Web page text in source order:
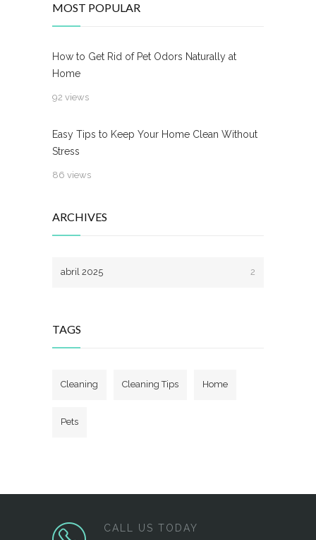
MOST POPULAR
How to Get Rid of Pet Odors Naturally at
Home
92 views
Easy Tips to Keep Your Home Clean Without
Stress
86 views
ARCHIVES
abril 2025 2
TAGS
Cleaning Cleaning Tips Home
Pets
CALL US TODAY